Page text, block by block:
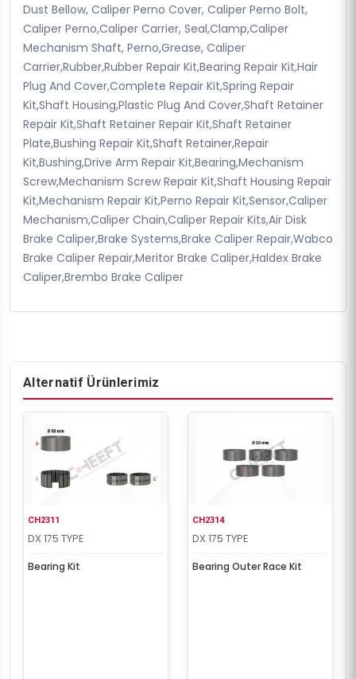
Dust Bellow, Caliper Perno Cover, Caliper Perno Bolt,
Caliper Perno,Caliper Carrier, Seal,Clamp,Caliper
Mechanism Shaft, Perno,Grease, Caliper
Carrier,Rubber,Rubber Repair Kit,Bearing Repair Kit,Hair
Plug And Cover,Complete Repair Kit,Spring Repair
Kit,Shaft Housing,Plastic Plug And Cover,Shaft Retainer
Repair Kit,Shaft Retainer Repair Kit,Shaft Retainer
Plate,Bushing Repair Kit,Shaft Retainer,Repair
Kit,Bushing,Drive Arm Repair Kit,Bearing,Mechanism
Screw,Mechanism Screw Repair Kit,Shaft Housing Repair
Kit,Mechanism Repair Kit,Perno Repair Kit,Sensor,Caliper
Mechanism,Caliper Chain,Caliper Repair Kits,Air Disk
Brake Caliper,Brake Systems,Brake Caliper Repair,Wabco
Brake Caliper Repair,Meritor Brake Caliper,Haldex Brake
Caliper,Brembo Brake Caliper
Alternatif Ürünlerimiz
CH2311
DX 175 TYPE
Bearing Kit
CH2314
DX 175 TYPE
Bearing Outer Race Kit